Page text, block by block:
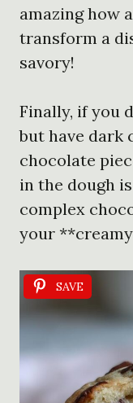
amazing how
transform a
savory!
Finally, if you
but have dark
chocolate
in the dough
complex
your
SAVE